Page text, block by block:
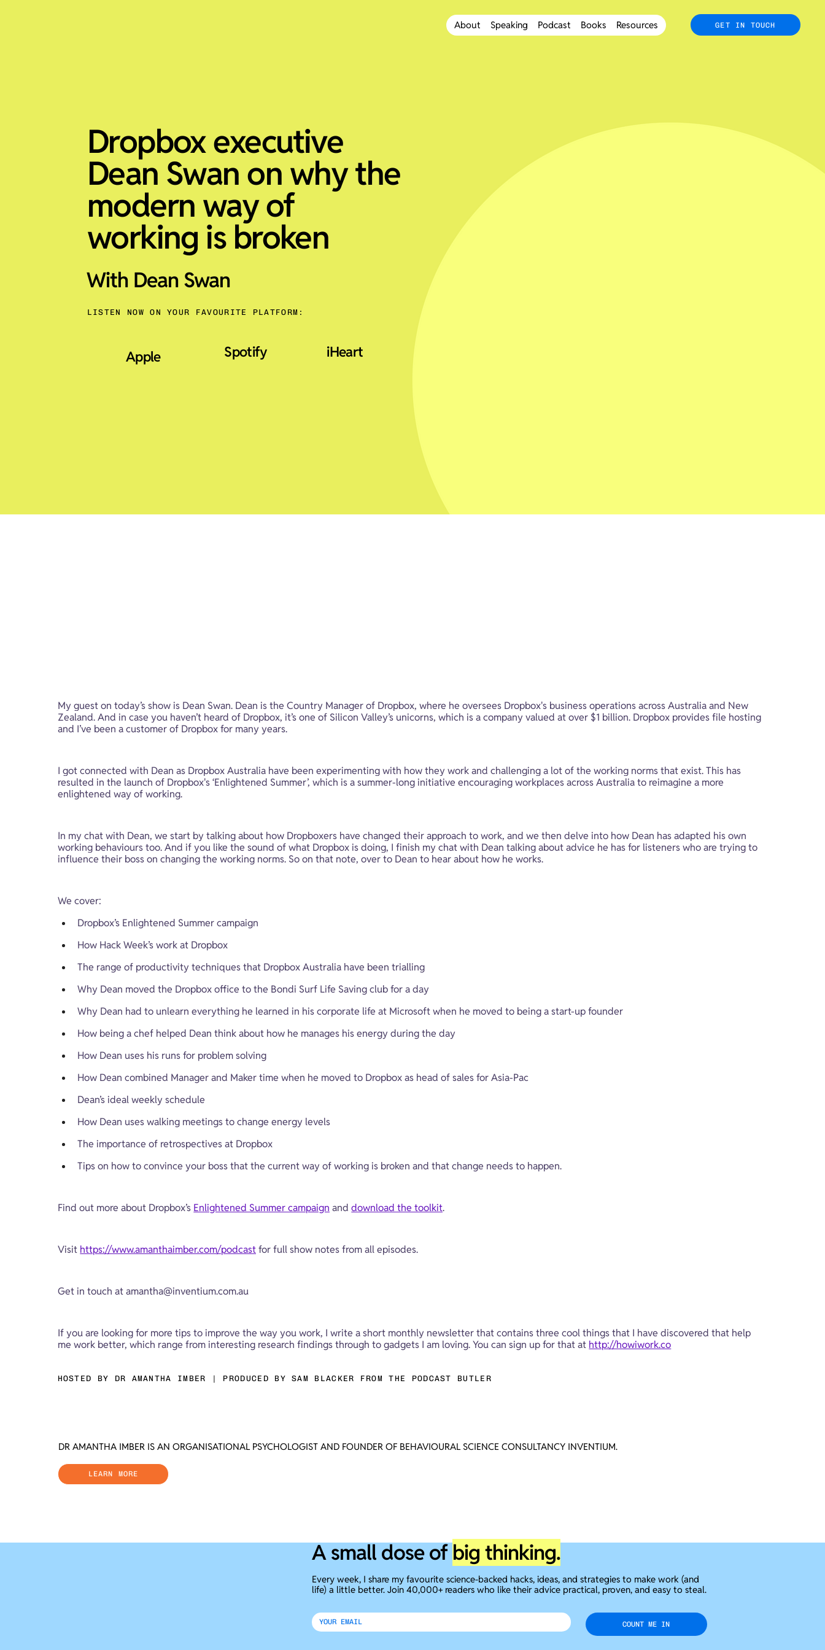
About Speaking Podcast Books Resources GET IN TOUCH
Dropbox executive
Dean Swan on why the
modern way of
working is broken
LISTEN NOW ON YOUR FAVOURITE PLATFORM:
Apple Spotify iHeart
With Dean Swan
My guest on today’s show is Dean Swan. Dean is the Country Manager of Dropbox, where he oversees Dropbox's business operations across Australia and New
Zealand. And in case you haven’t heard of Dropbox, it’s one of Silicon Valley’s unicorns, which is a company valued at over $1 billion. Dropbox provides file hosting
and I’ve been a customer of Dropbox for many years.
I got connected with Dean as Dropbox Australia have been experimenting with how they work and challenging a lot of the working norms that exist. This has
resulted in the launch of Dropbox's ‘Enlightened Summer’, which is a summer-long initiative encouraging workplaces across Australia to reimagine a more
enlightened way of working.
In my chat with Dean, we start by talking about how Dropboxers have changed their approach to work, and we then delve into how Dean has adapted his own
working behaviours too. And if you like the sound of what Dropbox is doing, I finish my chat with Dean talking about advice he has for listeners who are trying to
influence their boss on changing the working norms. So on that note, over to Dean to hear about how he works.
We cover:
Dropbox’s Enlightened Summer campaign
How Hack Week’s work at Dropbox
The range of productivity techniques that Dropbox Australia have been trialling
Why Dean moved the Dropbox office to the Bondi Surf Life Saving club for a day
Why Dean had to unlearn everything he learned in his corporate life at Microsoft when he moved to being a start-up founder
How being a chef helped Dean think about how he manages his energy during the day
How Dean uses his runs for problem solving
How Dean combined Manager and Maker time when he moved to Dropbox as head of sales for Asia-Pac
Dean’s ideal weekly schedule
How Dean uses walking meetings to change energy levels
The importance of retrospectives at Dropbox
Tips on how to convince your boss that the current way of working is broken and that change needs to happen.
Find out more about Dropbox’s Enlightened Summer campaign and download the toolkit.
Visit https://www.amanthaimber.com/podcast for full show notes from all episodes.
Get in touch at amantha@inventium.com.au
If you are looking for more tips to improve the way you work, I write a short monthly newsletter that contains three cool things that I have discovered that help
me work better, which range from interesting research findings through to gadgets I am loving. You can sign up for that at http://howiwork.co
HOSTED BY DR AMANTHA IMBER | PRODUCED BY SAM BLACKER FROM THE PODCAST BUTLER
DR AMANTHA IMBER IS AN ORGANISATIONAL PSYCHOLOGIST AND FOUNDER OF BEHAVIOURAL SCIENCE CONSULTANCY INVENTIUM.
LEARN MORE
A small dose of big thinking.
Every week, I share my favourite science-backed hacks, ideas, and strategies to make work (and
life) a little better. Join 40,000+ readers who like their advice practical, proven, and easy to steal.
COUNT ME IN